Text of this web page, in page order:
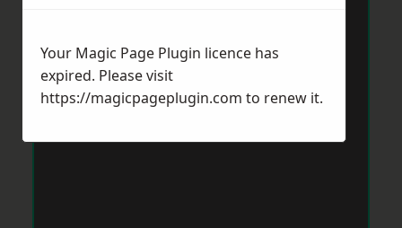
Your Magic Page Plugin licence has
expired. Please visit
https://magicpageplugin.com to renew it.